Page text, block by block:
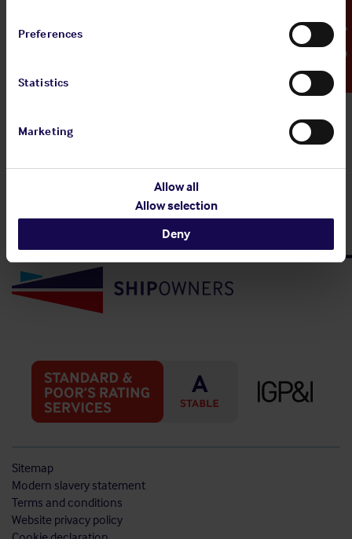
Preferences
Statistics
Marketing
Allow all
Allow selection
Deny
Emergency Contact
Back to top
Sitemap
Modern slavery statement
Terms and conditions
Website privacy policy